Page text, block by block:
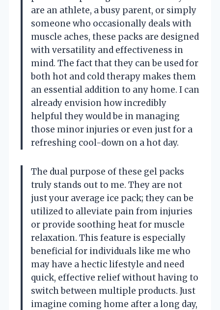
are an athlete, a busy parent, or simply
someone who occasionally deals with
muscle aches, these packs are designed
with versatility and effectiveness in
mind. The fact that they can be used for
both hot and cold therapy makes them
an essential addition to any home. I can
already envision how incredibly
helpful they would be in managing
those minor injuries or even just for a
refreshing cool-down on a hot day.
The dual purpose of these gel packs
truly stands out to me. They are not
just your average ice pack; they can be
utilized to alleviate pain from injuries
or provide soothing heat for muscle
relaxation. This feature is especially
beneficial for individuals like me who
may have a hectic lifestyle and need
quick, effective relief without having to
switch between multiple products. Just
imagine coming home after a long day,